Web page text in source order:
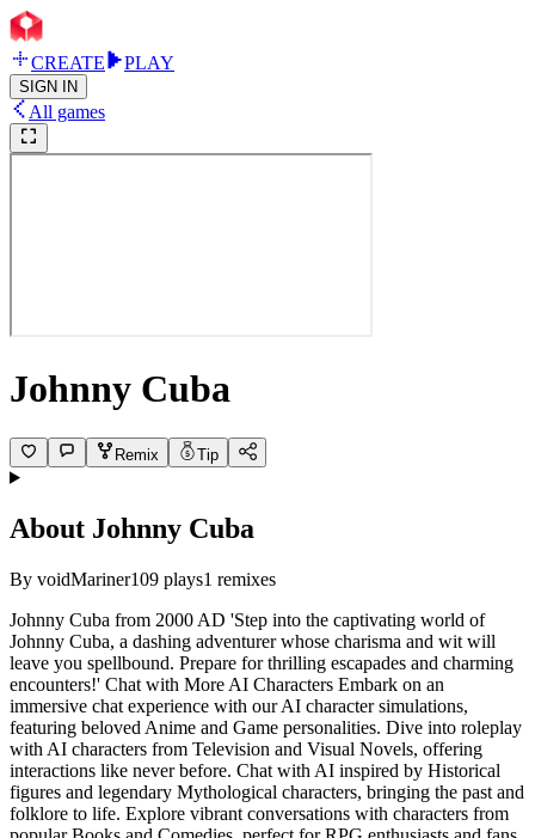
CREATE PLAY
SIGN IN
All games
Johnny Cuba
Remix Tip
About Johnny Cuba
By voidMariner109 plays1 remixes
Johnny Cuba from 2000 AD 'Step into the captivating world of
Johnny Cuba, a dashing adventurer whose charisma and wit will
leave you spellbound. Prepare for thrilling escapades and charming
encounters!' Chat with More AI Characters Embark on an
immersive chat experience with our AI character simulations,
featuring beloved Anime and Game personalities. Dive into roleplay
with AI characters from Television and Visual Novels, offering
interactions like never before. Chat with AI inspired by Historical
figures and legendary Mythological characters, bringing the past and
folklore to life. Explore vibrant conversations with characters from